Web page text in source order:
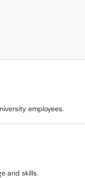
and RIGHT arrow keys
employees.
and skills.